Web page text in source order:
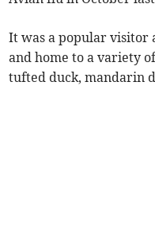
It was a popular visitor
and home to a variety
tufted duck, mandarin